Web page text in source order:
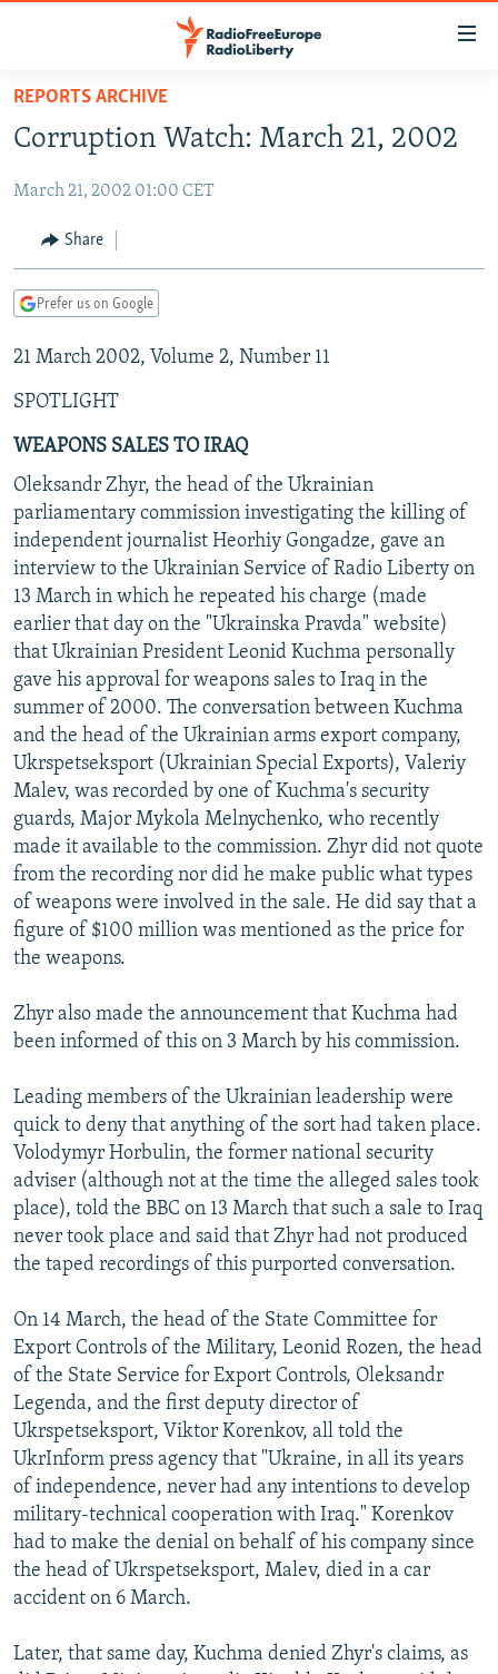
Skip
main
Skip
Skip
Search
RUSSIA PROGRAMMING
RADIO SVOBODA
CURRENT TIME
MARSHO RADIO
IRAN
CENTRAL ASIA
KYRGYZSTAN
TAJIKISTAN
TURKMENISTAN
UZBEKISTAN
AFGHANISTAN
PAKISTAN
CAUCASUS
ARMENIA
AZERBAIJAN
GEORGIA
CENTRAL/SE EUROPE
BOSNIA
KOSOVO
MOLDOVA
SERBIA
EAST EUROPE
BELARUS
UKRAINE
VISUALS
INVESTIGATIONS
RFE/RL INVESTIGATES
SCHEMES
SYSTEMA
NEWSLETTERS
WIDER EUROPE BY RIKARD JOZWIAK
THE RUNDOWN
PODCASTS
MAJLIS
SHARE TIPS SECURELY
BYPASS BLOCKING
ABOUT RFE/RL
CONTACT US
Subscribe
FOLLOW US
REPORTS ARCHIVE
Corruption Watch: March 21, 2002
March 21, 2002 01:00 CET
Share
Prefer us on Google
21 March 2002, Volume 2, Number 11
SPOTLIGHT
WEAPONS SALES TO IRAQ
Oleksandr Zhyr, the head of the Ukrainian
parliamentary commission investigating the killing of
independent journalist Heorhiy Gongadze, gave an
interview to the Ukrainian Service of Radio Liberty on
13 March in which he repeated his charge (made
earlier that day on the "Ukrainska Pravda" website)
that Ukrainian President Leonid Kuchma personally
gave his approval for weapons sales to Iraq in the
summer of 2000. The conversation between Kuchma
and the head of the Ukrainian arms export company,
Ukrspetseksport (Ukrainian Special Exports), Valeriy
Malev, was recorded by one of Kuchma's security
guards, Major Mykola Melnychenko, who recently
made it available to the commission. Zhyr did not quote
from the recording nor did he make public what types
of weapons were involved in the sale. He did say that a
figure of $100 million was mentioned as the price for
the weapons.
Zhyr also made the announcement that Kuchma had
been informed of this on 3 March by his commission.
Leading members of the Ukrainian leadership were
quick to deny that anything of the sort had taken place.
Volodymyr Horbulin, the former national security
adviser (although not at the time the alleged sales took
place), told the BBC on 13 March that such a sale to Iraq
never took place and said that Zhyr had not produced
the taped recordings of this purported conversation.
On 14 March, the head of the State Committee for
Export Controls of the Military, Leonid Rozen, the head
of the State Service for Export Controls, Oleksandr
Legenda, and the first deputy director of
Ukrspetseksport, Viktor Korenkov, all told the
UkrInform press agency that "Ukraine, in all its years
of independence, never had any intentions to develop
military-technical cooperation with Iraq." Korenkov
had to make the denial on behalf of his company since
the head of Ukrspetseksport, Malev, died in a car
accident on 6 March.
Later, that same day, Kuchma denied Zhyr's claims, as